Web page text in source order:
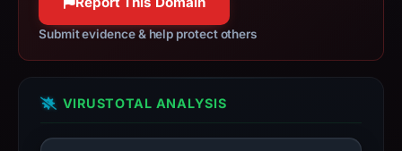
apparent
target
Infrastructure
details
may
have
Submit evidence & help protect others
VIRUSTOTAL ANALYSIS